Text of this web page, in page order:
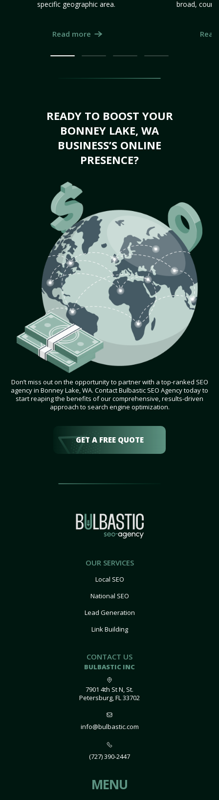
specific geographic area.
Read more
broad,
READY TO BOOST YOUR
BONNEY LAKE, WA
BUSINESS’S ONLINE
PRESENCE?
Don’t miss out on the opportunity to partner with a top-ranked SEO
agency in Bonney Lake, WA. Contact Bulbastic SEO Agency today to
start reaping the benefits of our comprehensive, results-driven
approach to search engine optimization.
GET A FREE QUOTE
OUR SERVICES
Local SEO
National SEO
Lead Generation
Link Building
CONTACT US
BULBASTIC INC
7901 4th St N, St.
Petersburg, FL 33702
info@bulbastic.com
(727) 390-2447
MENU